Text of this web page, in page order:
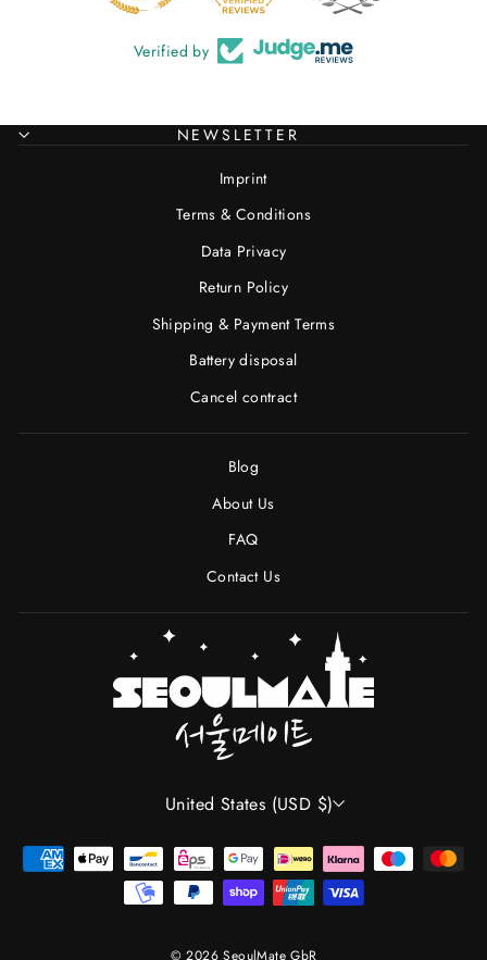
Verified by
NEWSLETTER
Imprint
Terms & Conditions
Data Privacy
Return Policy
Shipping & Payment Terms
Battery disposal
Cancel contract
Blog
About Us
FAQ
Contact Us
CURRENCY
United States (USD $)
© 2026 SeoulMate GbR